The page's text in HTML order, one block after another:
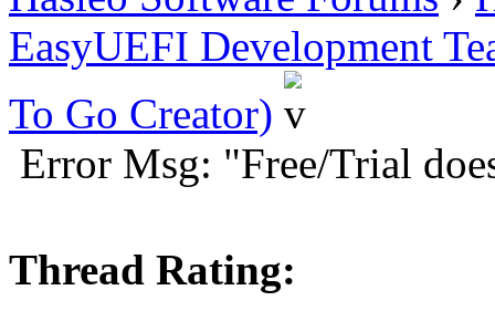
EasyUEFI Development
To Go Creator)
Error Msg: "Free/Trial
Thread Rating: